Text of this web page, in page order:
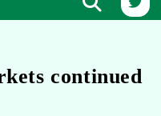
continued